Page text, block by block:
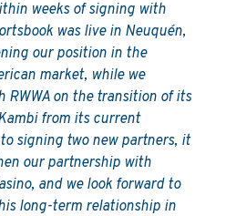
weeks of signing with
was live in Neuquén,
our position in the
market, while we
on the transition of its
from its current
signing two new partners, it
our partnership with
and we look forward to
long-term relationship in